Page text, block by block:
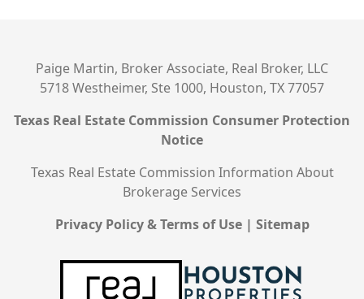
Paige Martin, Broker Associate, Real Broker, LLC
5718 Westheimer, Ste 1000, Houston, TX 77057
Texas Real Estate Commission Consumer Protection
Notice
Texas Real Estate Commission Information About
Brokerage Services
Privacy Policy & Terms of Use| Sitemap